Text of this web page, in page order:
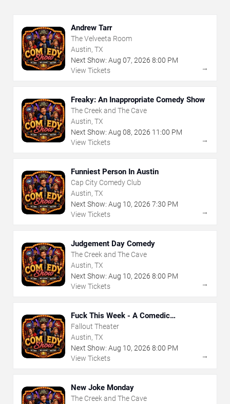
Andrew Tarr
The Velveeta Room
Austin, TX
Next Show: Aug 07, 2026 8:00 PM
View Tickets
→
Freaky: An Inappropriate Comedy Show
The Creek and The Cave
Austin, TX
Next Show: Aug 08, 2026 11:00 PM
View Tickets
→
Funniest Person In Austin
Cap City Comedy Club
Austin, TX
Next Show: Aug 10, 2026 7:30 PM
View Tickets
→
Judgement Day Comedy
The Creek and The Cave
Austin, TX
Next Show: Aug 10, 2026 8:00 PM
View Tickets
→
Fuck This Week - A Comedic
Exploration of Your Shit-Ass Week
Fallout Theater
Austin, TX
Next Show: Aug 10, 2026 8:00 PM
View Tickets
→
New Joke Monday
The Creek and The Cave